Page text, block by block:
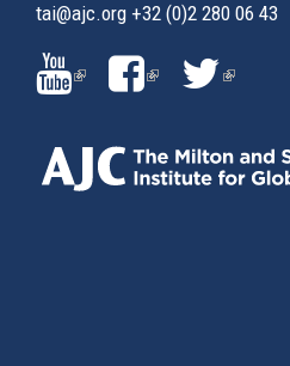
tai@ajc.org +32 (0)2 280 06 43
(LINK
IS
EXTERNAL)
(LINK(LINK